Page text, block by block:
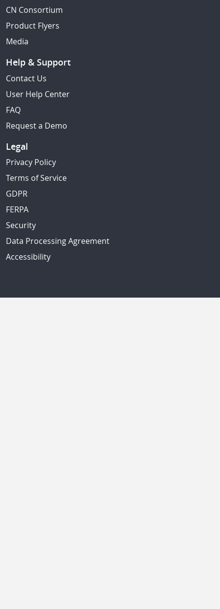
CN Consortium
Product Flyers
Media
Help & Support
Contact Us
User Help Center
FAQ
Request a Demo
Legal
Privacy Policy
Terms of Service
GDPR
FERPA
Security
Data Processing Agreement
Accessibility